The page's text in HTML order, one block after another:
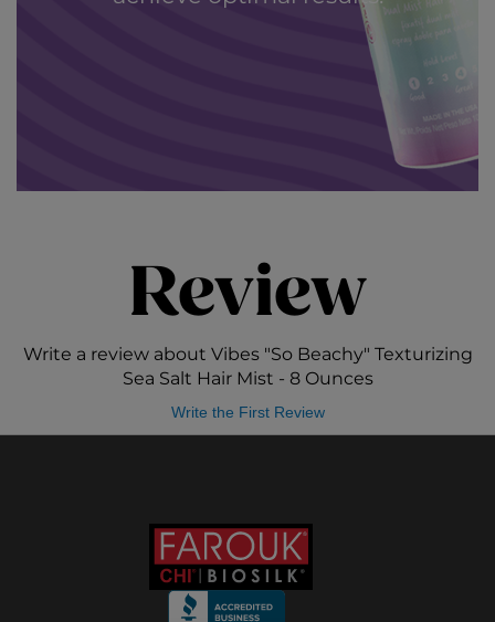
Review
Write a review about Vibes "So Beachy" Texturizing
Sea Salt Hair Mist - 8 Ounces
Write the First Review